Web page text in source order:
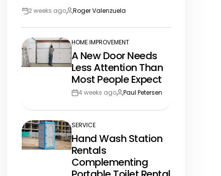
Post2 weeks agoBy:Roger Valenzuela
POSTED
IN
HOME IMPROVEMENT
A New Door Needs
Less Attention Than
Most People Expect
Post4 weeks agoBy:Paul Petersen
POSTED
IN
SERVICE
Hand Wash Station
Rentals
Complementing